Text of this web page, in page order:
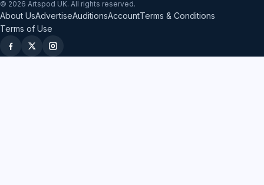
© 2026 Artspod UK. All rights reserved.
About UsAdvertiseAuditionsAccountTerms & Conditions
Terms of Use